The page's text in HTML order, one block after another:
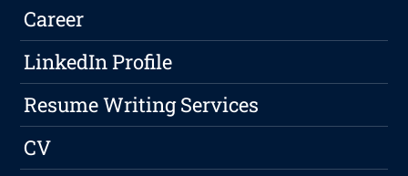
Career
LinkedIn Profile
Resume Writing Services
CV